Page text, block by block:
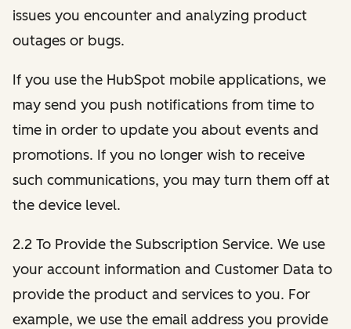
issues you encounter and analyzing product
outages or bugs.
If you use the HubSpot mobile applications, we
may send you push notifications from time to
time in order to update you about events and
promotions. If you no longer wish to receive
such communications, you may turn them off at
the device level.
2.2 To Provide the Subscription Service. We use
your account information and Customer Data to
provide the product and services to you. For
example, we use the email address you provide